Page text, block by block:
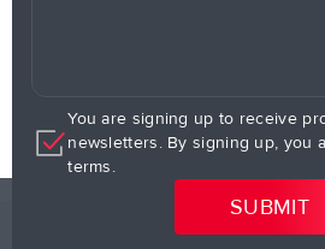
You are signing up to receive
newsletters. By signing up, you
terms.